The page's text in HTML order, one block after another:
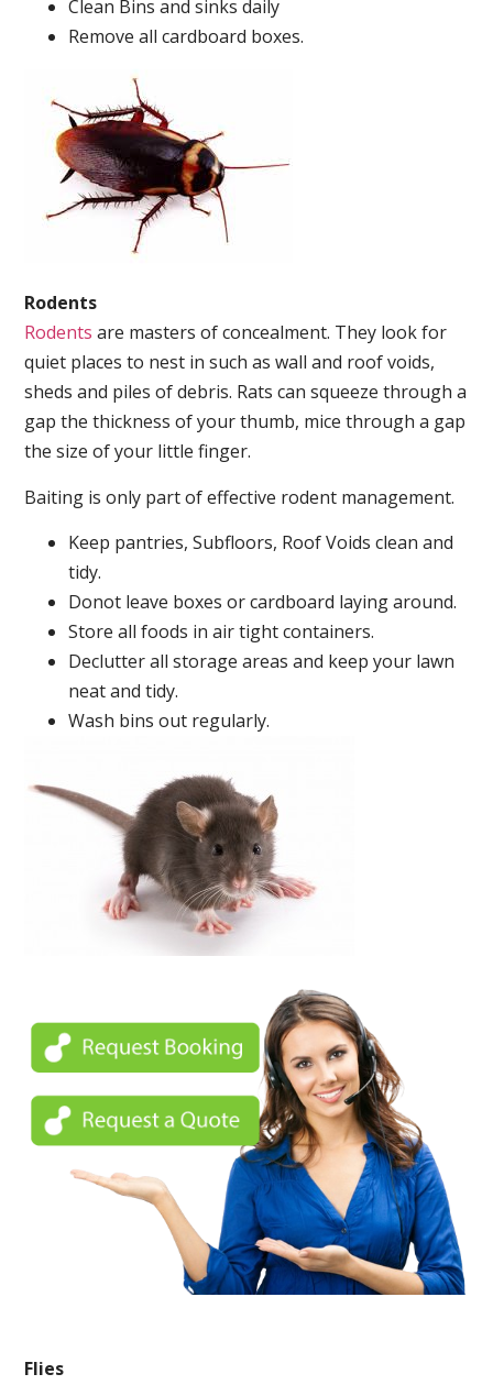
Clean Bins and sinks daily
Remove all cardboard boxes.
Rodents
Rodents are masters of concealment. They look for
quiet places to nest in such as wall and roof voids,
sheds and piles of debris. Rats can squeeze through a
gap the thickness of your thumb, mice through a gap
the size of your little finger.
Baiting is only part of effective rodent management.
Keep pantries, Subfloors, Roof Voids clean and
tidy.
Donot leave boxes or cardboard laying around.
Store all foods in air tight containers.
Declutter all storage areas and keep your lawn
neat and tidy.
Wash bins out regularly.
Flies